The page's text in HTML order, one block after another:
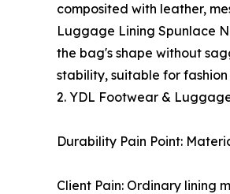
composited with leather,
Luggage Lining Spunlace
the bag's shape without
stability, suitable for
2. YDL Footwear &
Durability Pain Point:
Client Pain: Ordinary lining